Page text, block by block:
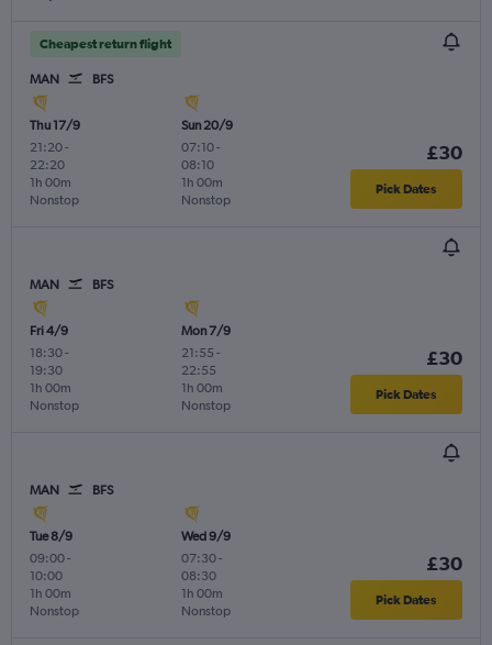
Cheapest return flight
MAN BFS
Thu 17/9
21:20-
22:20
Nonstop
1h 00m
Sun 20/9
07:10-
08:10
Nonstop
1h 00m
£30
Pick Dates
MAN BFS
Fri 4/9
18:30-
19:30
Nonstop
1h 00m
Mon 7/9
21:55 -
22:55
Nonstop
1h 00m
£30
Pick Dates
MAN BFS
Tue 8/9
09:00-
10:00
Nonstop
1h 00m
Wed 9/9
07:30-
08:30
Nonstop
1h 00m
£30
Pick Dates